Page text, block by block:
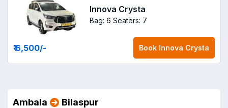
Innova Crysta
Bag: 6 Seaters: 7
₹ 6,500/- Book Innova Crysta
Ambala Bilaspur